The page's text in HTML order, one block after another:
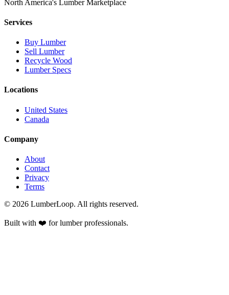
North America's Lumber Marketplace
Services
Buy Lumber
Sell Lumber
Recycle Wood
Lumber Specs
Locations
United States
Canada
Company
About
Contact
Privacy
Terms
© 2026 LumberLoop. All rights reserved.
Built with ❤️ for lumber professionals.